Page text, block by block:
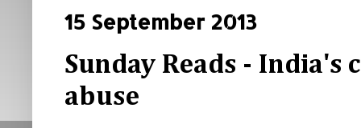
15 September 2013
Sunday Reads - India's
abuse